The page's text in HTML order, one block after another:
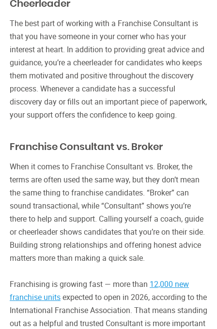
Cheerleader
The best part of working with a Franchise Consultant is
that you have someone in your corner who has your
interest at heart. In addition to providing great advice and
guidance, you’re a cheerleader for candidates who keeps
them motivated and positive throughout the discovery
process. Whenever a candidate has a successful
discovery day or fills out an important piece of paperwork,
your support offers the confidence to keep going.
Franchise Consultant vs. Broker
When it comes to Franchise Consultant vs. Broker, the
terms are often used the same way, but they don’t mean
the same thing to franchise candidates. “Broker” can
sound transactional, while “Consultant” shows you’re
there to help and support. Calling yourself a coach, guide
or cheerleader shows candidates that you’re on their side.
Building strong relationships and offering honest advice
matters more than making a quick sale.
Franchising is growing fast — more than 12,000 new
franchise unitsexpected to open in 2026, according to the
International Franchise Association. That means standing
out as a helpful and trusted Consultant is more important